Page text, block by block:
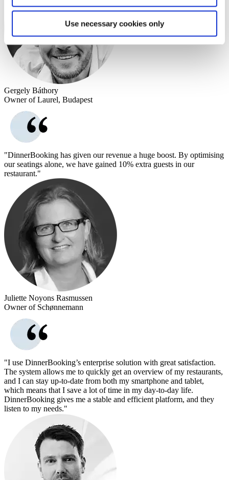
Use necessary cookies only
Gergely Báthory
Owner of Laurel, Budapest
"DinnerBooking has given our revenue a huge boost. By optimising
our seatings alone, we have gained 10% extra guests in our
restaurant."
Juliette Noyons Rasmussen
Owner of Schønnemann
"I use DinnerBooking’s enterprise solution with great satisfaction.
The system allows me to quickly get an overview of my restaurants,
and I can stay up-to-date from both my smartphone and tablet,
which means that I save a lot of time in my day-to-day life.
DinnerBooking gives me a stable and efficient platform, and they
listen to my needs."